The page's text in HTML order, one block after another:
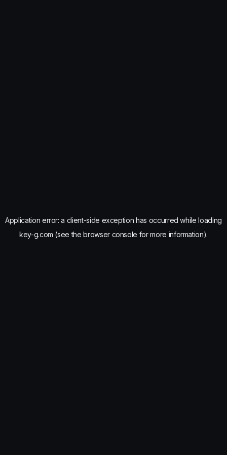
Application error: a client-side exception has occurred while loading
key-g.com (see the browser console for more information).